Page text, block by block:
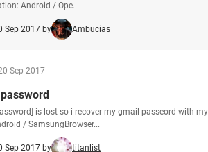
Android / Ope...
Sep 2017 by Ambucias
Sep 2017
is lost so i recover my gmail passeord with
/ SamsungBrowser...
Sep 2017 by titanlist